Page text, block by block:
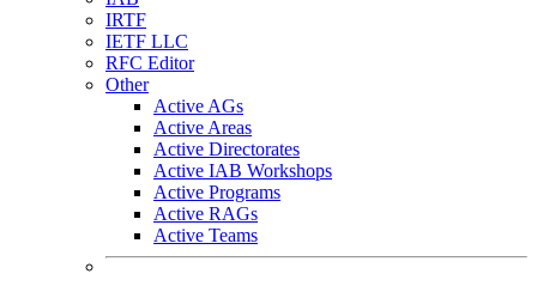
IRTF
IETF LLC
RFC Editor
Other
Active AGs
Active Areas
Active Directorates
Active IAB Workshops
Active Programs
Active RAGs
Active Teams